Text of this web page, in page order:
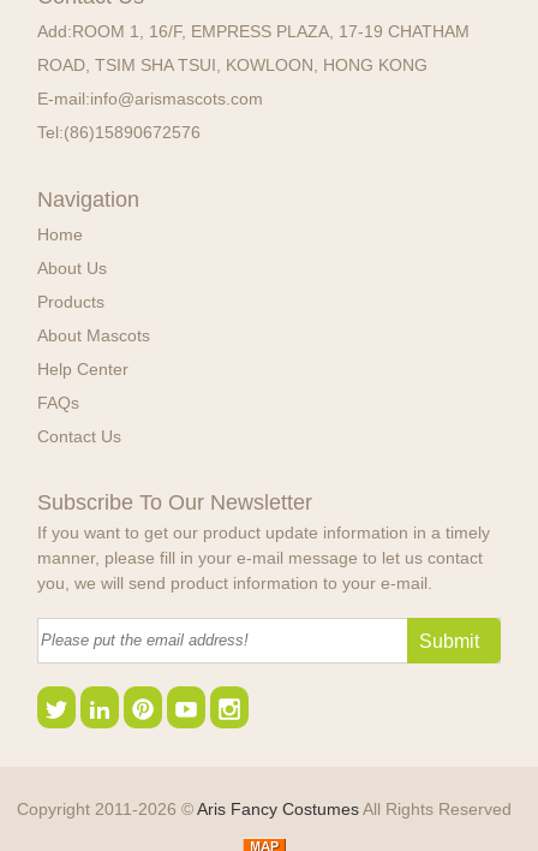
Add:ROOM 1, 16/F, EMPRESS PLAZA, 17-19 CHATHAM
ROAD, TSIM SHA TSUI, KOWLOON, HONG KONG
E-mail:info@arismascots.com
Tel:(86)15890672576
Navigation
Home
About Us
Products
About Mascots
Help Center
FAQs
Contact Us
Subscribe To Our Newsletter
If you want to get our product update information in a timely
manner, please fill in your e-mail message to let us contact
you, we will send product information to your e-mail.
Copyright 2011-2026 ©Aris Fancy CostumesAll Rights Reserved